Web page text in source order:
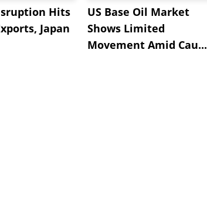
Hits
Japan
US Base Oil Market
Shows Limited
Movement Amid Cau...